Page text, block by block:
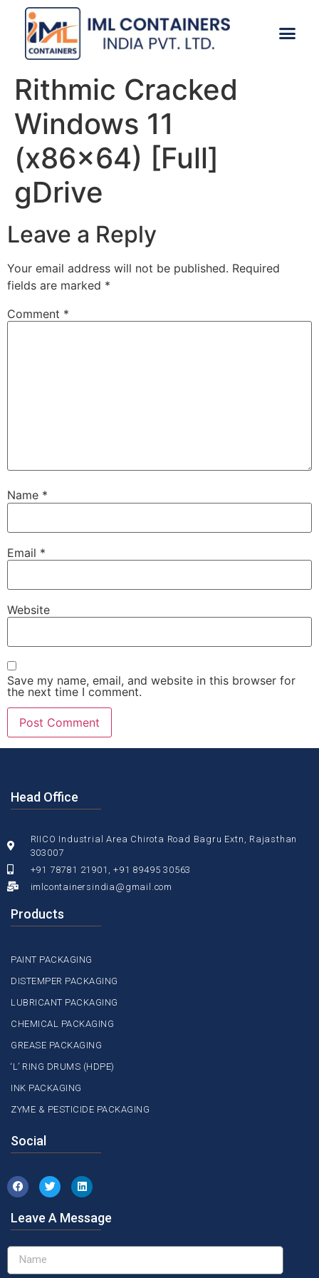
Rithmic Cracked
Windows 11
(x86x64) [Full]
gDrive
Leave a Reply
Your email address will not be published. Required
fields are marked *
Comment *
Name *
Email *
Website
Save my name, email, and website in this browser for
the next time I comment.
Head Office
RIICO Industrial Area Chirota Road Bagru Extn, Rajasthan
303007
+91 78781 21901, +91 89495 30563
imlcontainersindia@gmail.com
Products
PAINT PACKAGING
DISTEMPER PACKAGING
LUBRICANT PACKAGING
CHEMICAL PACKAGING
GREASE PACKAGING
‘L’ RING DRUMS (HDPE)
INK PACKAGING
ZYME & PESTICIDE PACKAGING
Social
Leave A Message